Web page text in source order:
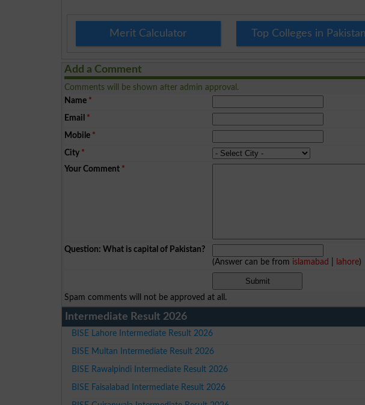
Merit Calculator Top Colleges in Pakistan
Add a Comment
Comments will be shown after admin approval.
Name *
Email *
Mobile *
City *
Your Comment *
Question: What is capital of Pakistan?
(Answer can be from islamabad lahore)
Spam comments will not be approved at all.
Intermediate Result 2026
BISE Lahore Intermediate Result 2026
BISE Multan Intermediate Result 2026
BISE Rawalpindi Intermediate Result 2026
BISE Faisalabad Intermediate Result 2026